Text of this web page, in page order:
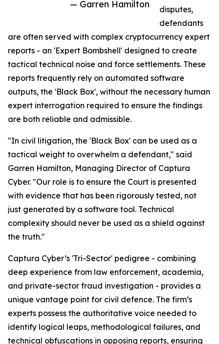
— Garren Hamilton
disputes,
defendants
are often served with complex cryptocurrency expert
reports - an 'Expert Bombshell' designed to create
tactical technical noise and force settlements. These
reports frequently rely on automated software
outputs, the 'Black Box', without the necessary human
expert interrogation required to ensure the findings
are both reliable and admissible.
"In civil litigation, the 'Black Box' can be used as a
tactical weight to overwhelm a defendant," said
Garren Hamilton, Managing Director of Captura
Cyber. "Our role is to ensure the Court is presented
with evidence that has been rigorously tested, not
just generated by a software tool. Technical
complexity should never be used as a shield against
the truth."
Captura Cyber’s 'Tri-Sector' pedigree - combining
deep experience from law enforcement, academia,
and private-sector fraud investigation - provides a
unique vantage point for civil defence. The firm’s
experts possess the authoritative voice needed to
identify logical leaps, methodological failures, and
technical obfuscations in opposing reports, ensuring